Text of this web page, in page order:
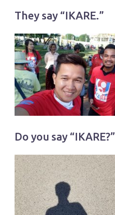
They say “IKARE.”
Do you say “IKARE?”